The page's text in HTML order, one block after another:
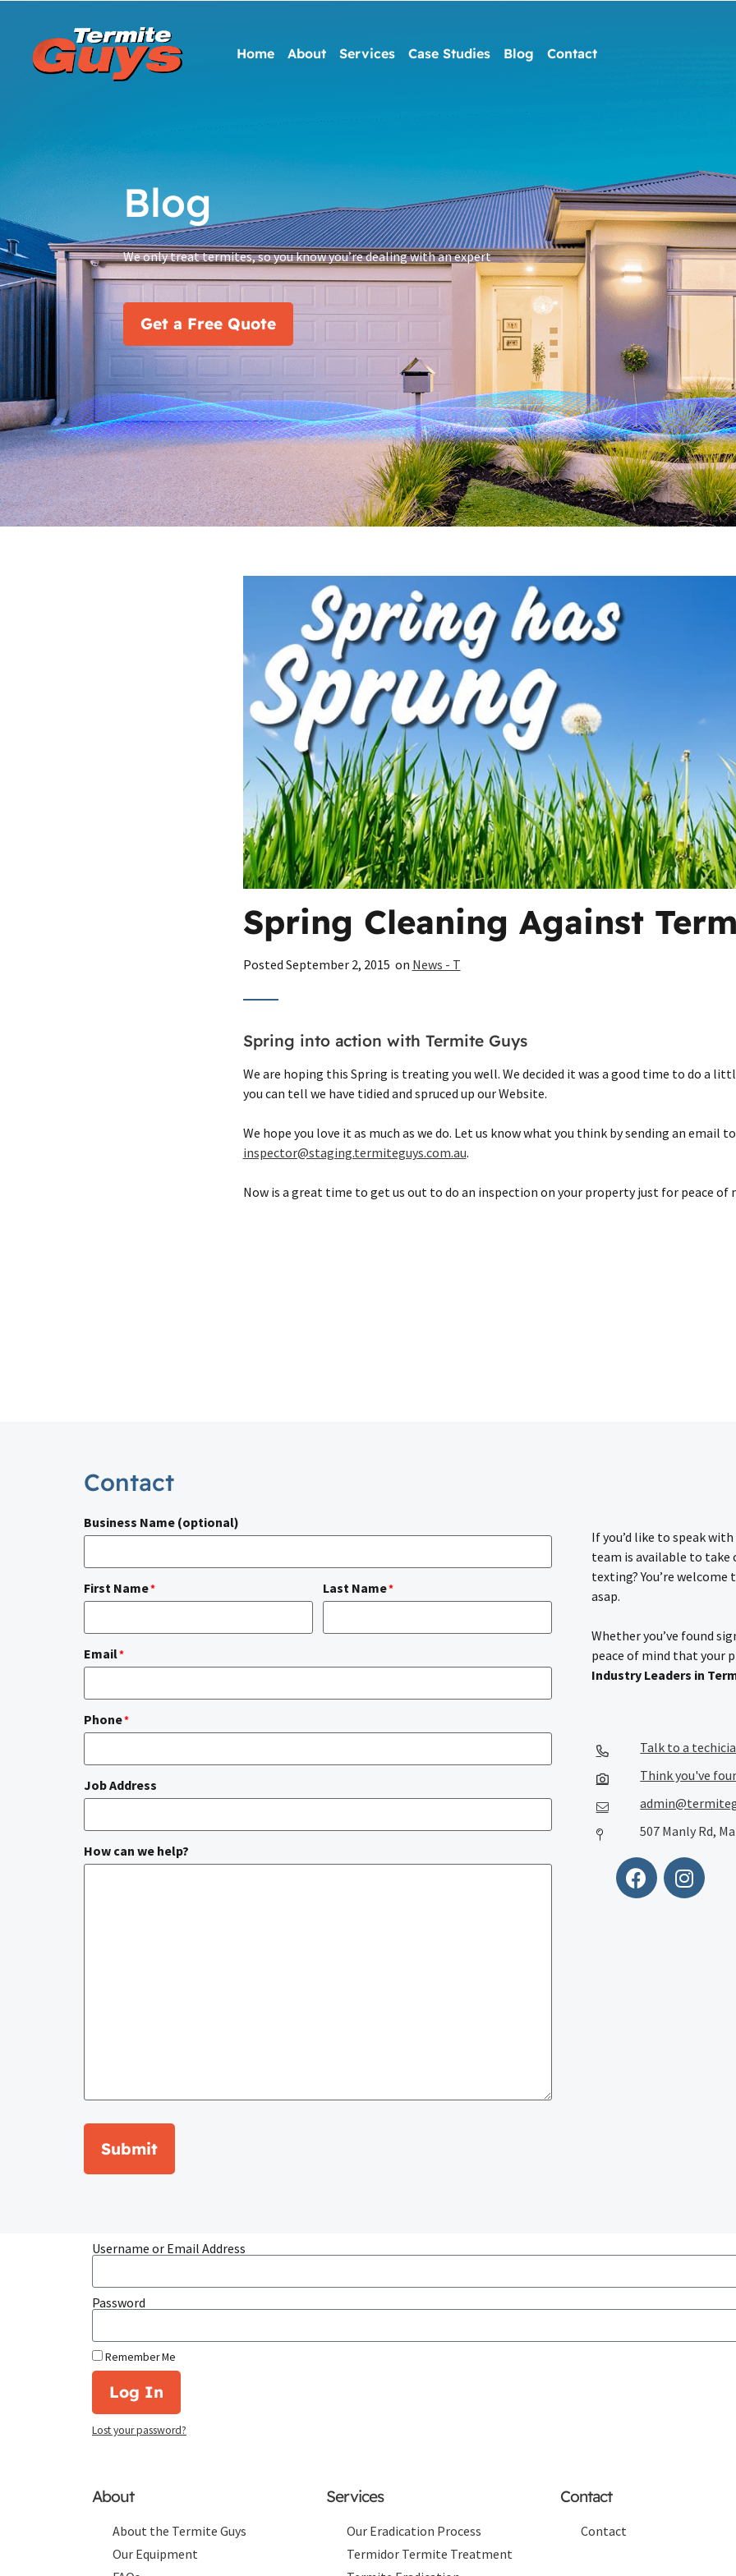
Home About Services Case Studies Blog Contact
Blog
We only treat termites, so you know you’re dealing with an expert
Get a Free Quote
Spring Cleaning Against
Posted September 2, 2015 on News - T
Spring into action with Termite Guys
We are hoping this Spring is treating you well. We decided it was a good time to do a
you can tell we have tidied and spruced up our Website.
We hope you love it as much as we do. Let us know what you think by sending an email to
inspector@staging.termiteguys.com.au.
Now is a great time to get us out to do an inspection on your property just for peace of
Contact
Business Name (optional)
First Name* Last Name*
Email*
Phone*
Job Address
How can we help?
Submit
If you’d like to speak
team is available to take
texting? You’re welcome
asap.
Whether you’ve found
peace of mind that your
Industry Leaders in
Talk to a
Think you've
507 Manly Rd,
Username or Email Address
Password
Remember Me
Log In
Lost your password?
About
About the Termite Guys
Our Equipment
Services
Our Eradication Process
Termidor Termite Treatment
Contact
Contact